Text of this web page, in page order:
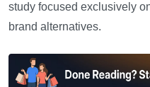
study focused exclusively
brand alternatives.